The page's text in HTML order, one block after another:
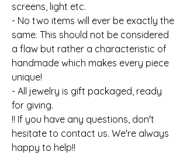
screens, light etc.
- No two items will ever be exactly the
same. This should not be considered
a flaw but rather a characteristic of
handmade which makes every piece
unique!
- All jewelry is gift packaged, ready
for giving.
!! If you have any questions, don't
hesitate to contact us. We're always
happy to help!!